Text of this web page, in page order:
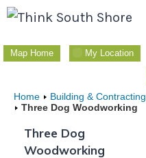
Skip
content
Map Home My Location
Home Building & Contracting
Three Dog Woodworking
Three Dog
Woodworking